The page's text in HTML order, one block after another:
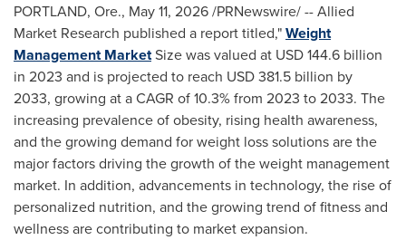
PORTLAND, Ore., May 11, 2026/PRNewswire/ -- Allied
Market Research published a report titled,"Weight
Management MarketSize was valued at USD 144.6 billion
in 2023 and is projected to reach USD 381.5 billion by
2033, growing at a CAGR of 10.3% from 2023 to 2033. The
increasing prevalence of obesity, rising health awareness,
and the growing demand for weight loss solutions are the
major factors driving the growth of the weight management
market. In addition, advancements in technology, the rise of
personalized nutrition, and the growing trend of fitness and
wellness are contributing to market expansion.